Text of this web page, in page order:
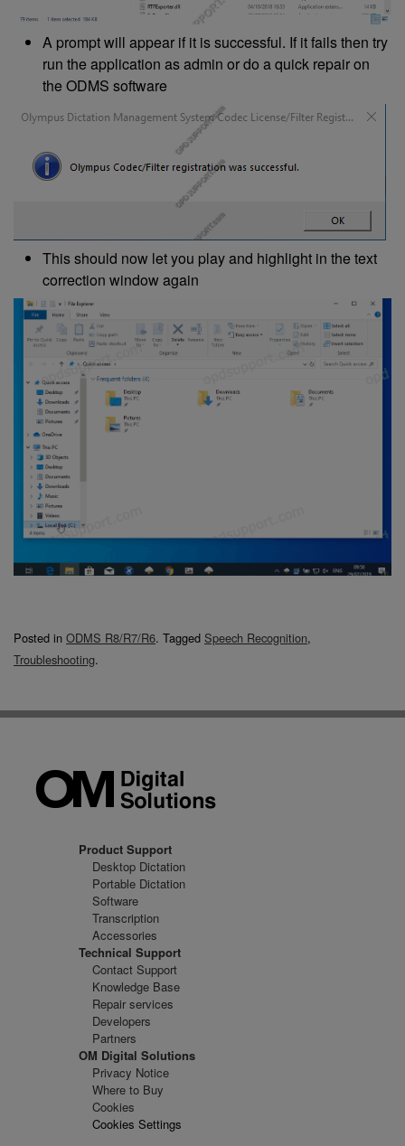
A prompt will appear if it is successful. If it fails then try
run the application as admin or do a quick repair on
the ODMS software
This should now let you play and highlight in the text
correction window again
Posted in ODMS R8/R7/R6. Tagged Speech Recognition,
Troubleshooting.
Product Support
Desktop Dictation
Portable Dictation
Software
Transcription
Accessories
Technical Support
Contact Support
Knowledge Base
Repair services
Developers
Partners
OM Digital Solutions
Privacy Notice
Where to Buy
Cookies
Cookies Settings